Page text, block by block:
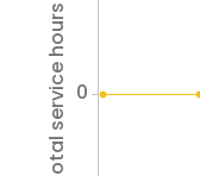
Total service hours 0